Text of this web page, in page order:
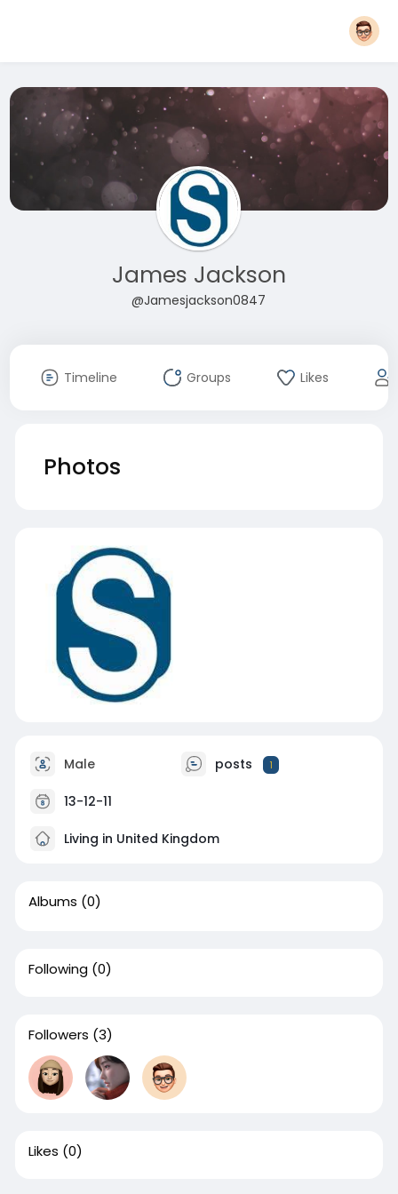
James Jackson
@Jamesjackson0847
Timeline Groups Likes
Photos
Male posts 1
13-12-11
Living in United Kingdom
Albums (0)
Following (0)
Followers (3)
Likes (0)